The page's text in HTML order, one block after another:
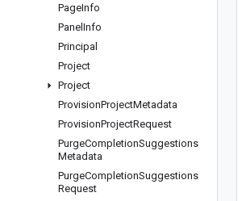
PageInfo
Panel Info
Principal
Project
Project
ProvisionProjectMetadata
ProvisionProjectRequest
PurgeCompletionSuggestions
Metadata
PurgeCompletionSuggestions
Request